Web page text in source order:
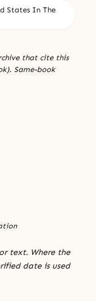
States In The
that cite this
Same-book
text. Where the
date is used